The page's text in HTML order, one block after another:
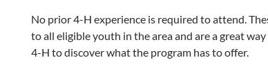
No prior 4-H experience is required to attend.
to all eligible youth in the area and are a great
4-H to discover what the program has to offer.